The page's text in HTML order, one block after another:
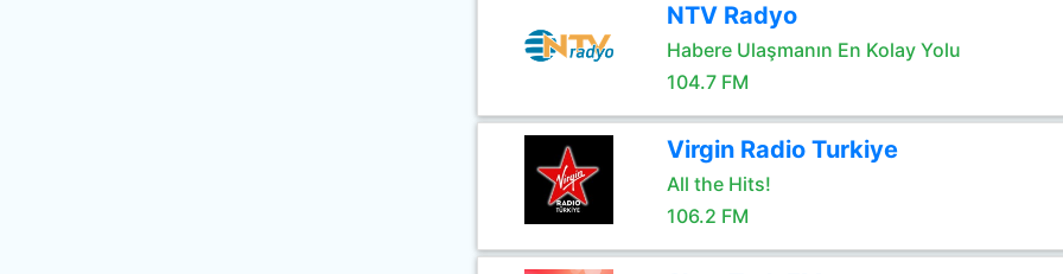
NTV Radyo
Habere Ulaşmanın En Kolay Yolu
104.7 FM
Virgin Radio Turkiye
All the Hits!
106.2 FM